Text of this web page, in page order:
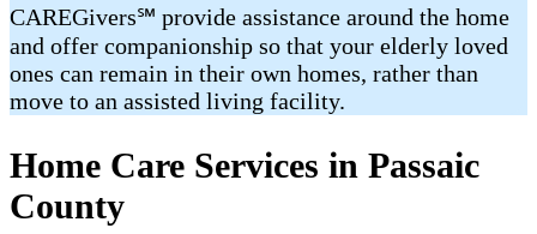
CAREGivers℠ provide assistance around the home
and offer companionship so that your elderly loved
ones can remain in their own homes, rather than
move to an assisted living facility.
Home Care Services in Passaic
County